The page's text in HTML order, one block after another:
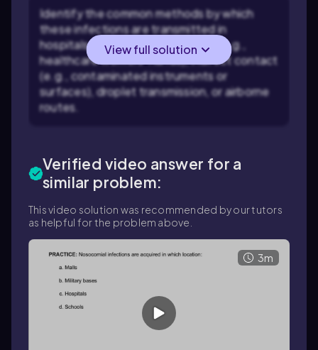
Identify the common methods by which
these infections are transmitted in
hospitals, such as direct contact (e.g.,
healthcare workers' hands), indirect contact
(e.g., contaminated instruments or
surfaces), droplet transmission, or airborne
routes.
View full solution
Verified video answer for a
similar problem:
This video solution was recommended by our tutors
as helpful for the problem above.
3m